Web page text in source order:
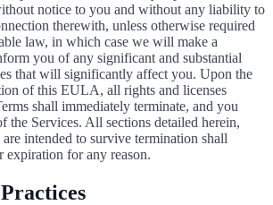
notice to you and without any liability to
therewith, unless otherwise required
law, in which case we will make a
you of any significant and substantial
that will significantly affect you. Upon the
of this EULA, all rights and licenses
shall immediately terminate, and you
the Services. All sections detailed herein,
intended to survive termination shall
expiration for any reason.